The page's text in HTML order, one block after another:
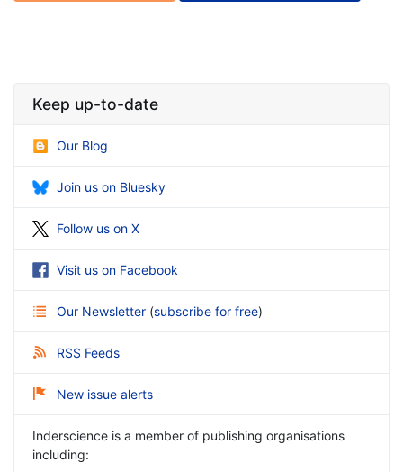
Keep up-to-date
Our Blog
Join us on Bluesky
Follow us on X
Visit us on Facebook
Our Newsletter (subscribe for free)
RSS Feeds
New issue alerts
Inderscience is a member of publishing organisations
including: